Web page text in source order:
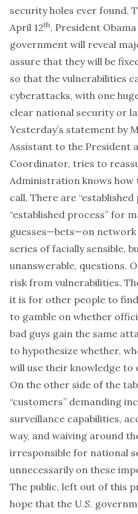
security holes ever found.
April 12th, President
government will reveal
assure that they will be
so that the vulnerabilities
cyberattacks, with one
clear national security or
Yesterday’s statement by
Assistant to the President
Coordinator, tries to
Administration knows
call. There are
“established process” for
guesses—bets—on network
series of facially sensible,
unanswerable, questions.
risk from vulnerabilities.
it is for other people to
to gamble on whether
bad guys gain the same
to hypothesize whether,
will use their knowledge to
On the other side of the
“customers” demanding
surveillance capabilities,
way, and waiving around
irresponsible for national
unnecessarily on these
The public, left out of this
hope that the U.S.